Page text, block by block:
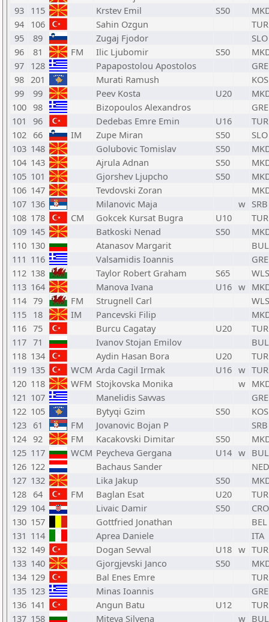
93 115 Krstev Emil S50
94 106 Sahin Ozgun
TUR
95
89 Zugaj Fjodor
SLO
96
81 FM Ilic Ljubomir S50
97 128 Papapostolou Apostolos
GRE
98 201 Murati Ramush
KOS
99
99 Peev Kosta U20
100 98 Bizopoulos Alexandros
GRE
101
96 Dedebas Emre Emin U16
TUR
102 66 IM Zupe Miran S50
SLO
103 148 Golubovic Tomislav S50
104 143 Ajrula Adnan S50
105 101 Gjorshev Ljupcho S50
106 147 Tevdovski Zoran
107 136 Milanovic Maja w SRB
108 178 CM Gokcek Kursat Bugra U10
TUR
109 145 Batkoski Nenad S50
110 130 Atanasov Margarit
BUL
111 116 Valsamidis Ioannis
GRE
112 138 Taylor Robert Graham S65
WLS
113 164 Manova Ivana U16 w
114 79 FM Strugnell Carl
WLS
115 18 IM Pancevski Filip
116 75 Burcu Cagatay U20
TUR
117 71 Ivanov Stojan Emilov
BUL
118 134 Aydin Hasan Bora U20
TUR
119 135 WCM Arda Cagil Irmak U16 w TUR
120 118 WFM Stojkovska Monika w
121 107 Manelidis Savvas
GRE
122 105 Bytyqi Gzim S50
KOS
123 61 FM Jovanovic Bojan P
SRB
124 92 FM Kacakovski Dimitar S50
125 117 WCM Peycheva Gergana U14 w BUL
126 122 Bachaus Sander
NED
127 132 Lika Jakup S50
128 64 FM Baglan Esat U20
TUR
129 104 Livaic Damir S50
CRO
130 157 Gottfried Jonathan
BEL
131 114 Aprea Daniele
ITA
132 149 Dogan Sevval U18 w TUR
133 140 Gjorgjevski Janco S50
134 129 Bal Enes Emre
TUR
135 123 Minas Ioannis
GRE
136 141 Angun Batu U12
TUR
137 158 Miteva Silvena w BUL